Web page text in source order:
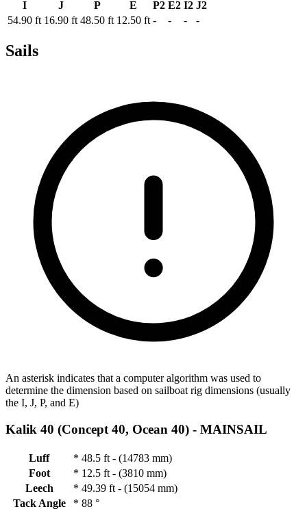
I J P E P2 E2 I2 J2
54.90 ft 16.90 ft 48.50 ft 12.50 ft - - - -
Sails
An asterisk indicates that a computer algorithm was used to
determine the dimension based on sailboat rig dimensions (usually
the I, J, P, and E)
Kalik 40 (Concept 40, Ocean 40) - MAINSAIL
Luff * 48.5 ft - (14783 mm)
Foot
* 12.5 ft - (3810 mm)
Leech
* 49.39 ft - (15054 mm)
Tack Angle
* 88 °